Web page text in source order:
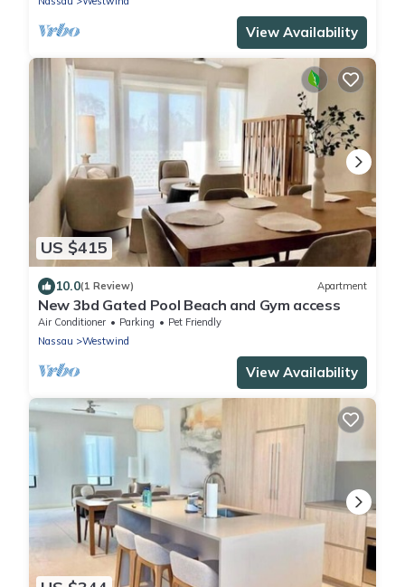
View Availability
US $415
10.0(1 Review) Apartment
New 3bd Gated Pool Beach and Gym access
Air Conditioner Parking
Pet Friendly
Nassau
Westwind
View Availability